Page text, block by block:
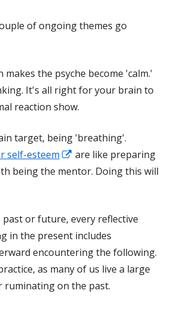
of ongoing themes go
the psyche become 'calm.'
It's all right for your brain to
reaction show.
target, being 'breathing'.
self-esteem
Opens
in
window
are like preparing
being the mentor. Doing this will
or future, every reflective
in the present includes
encountering the following.
as many of us live a large
on the past.